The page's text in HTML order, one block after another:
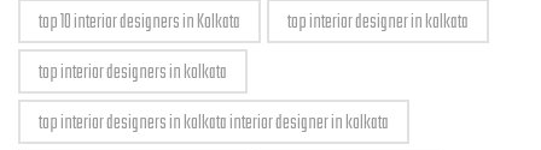
top 10 interior designers in Kolkata
top interior designer in kolkata
top interior designers in kolkata
top interior designers in kolkata interior designer in kolkata